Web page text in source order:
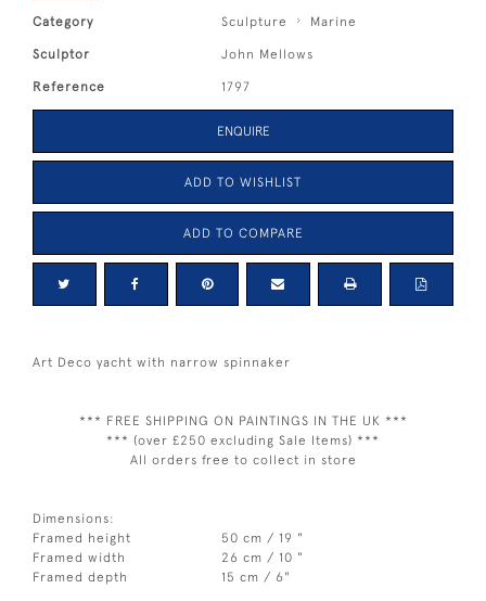
Category Sculpture Marine
Sculptor John Mellows
Reference 1797
ENQUIRE
ADD TO WISHLIST
ADD TO COMPARE
Art Deco yacht with narrow spinnaker
*** FREE SHIPPING ON PAINTINGS IN THE UK ***
*** (over £250 excluding Sale Items) ***
All orders free to collect in store
Dimensions:
Framed height
50 cm / 19 "
Framed width
26 cm / 10 "
Framed depth
15 cm / 6"